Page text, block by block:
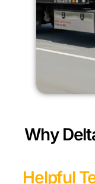
Why
Helpful